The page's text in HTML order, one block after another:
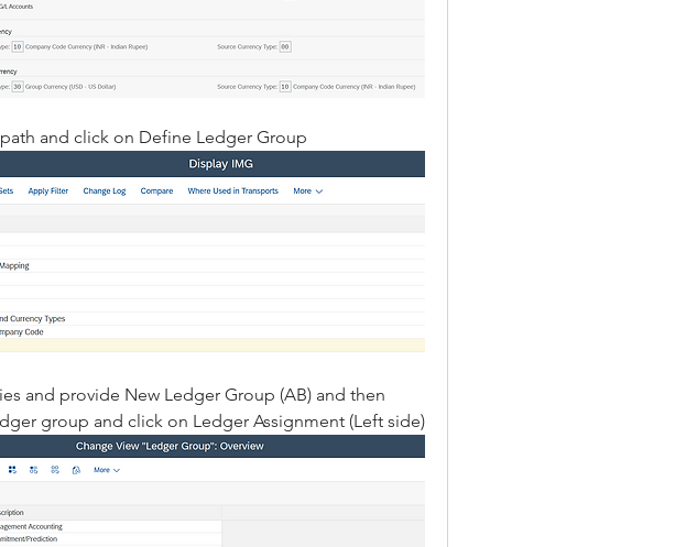
and click on Define Ledger Group
and provide New Ledger Group (AB) and then
group and click on Ledger Assignment (Left side)